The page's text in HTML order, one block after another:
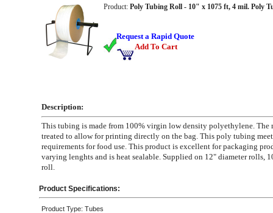
Product: Poly Tubing Roll - 10" x 1075 ft, 4 mil. Poly
Request a Rapid Quote
Add To Cart
Description:
This tubing is made from 100% virgin low density polyethylene. The
treated to allow for printing directly on the bag. This poly tubing
requirements for food use. This product is excellent for packaging
varying lenghts and is heat sealable. Supplied on 12" diameter rolls,
roll.
Product Specifications:
Product Type: Tubes